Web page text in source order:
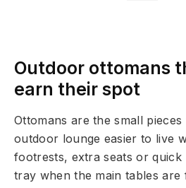
Outdoor ottomans
earn their spot
Ottomans are the small pieces
outdoor lounge easier to live
footrests, extra seats or quick
tray when the main tables are